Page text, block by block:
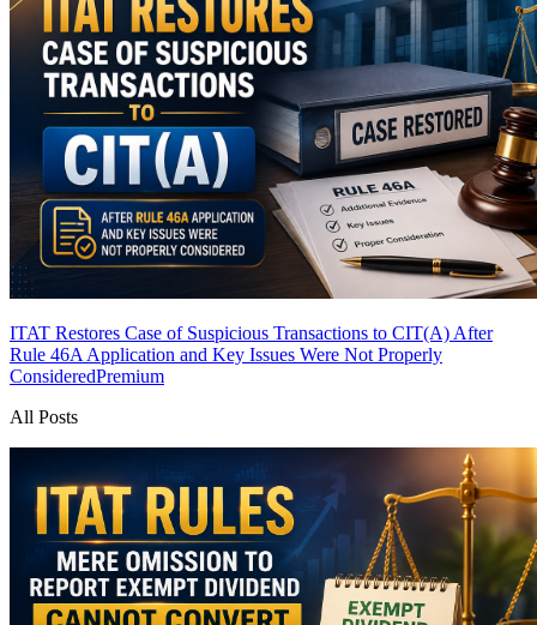
ITAT Restores Case of Suspicious Transactions to CIT(A) After
Rule 46A Application and Key Issues Were Not Properly
ConsideredPremium
All Posts